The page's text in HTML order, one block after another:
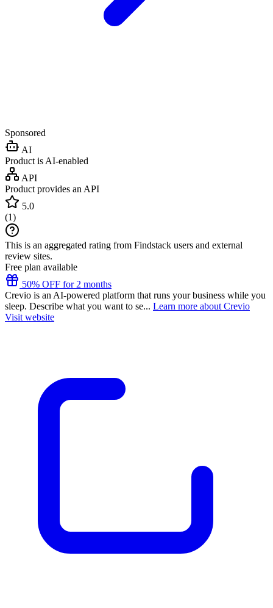
Sponsored
AI
Product is AI-enabled
API
Product provides an API
5.0
(1)
This is an aggregated rating from Findstack users and external
review sites.
Free plan available
50% OFF for 2 months
Crevio is an AI-powered platform that runs your business while you
sleep. Describe what you want to se... Learn more about Crevio
Visit website